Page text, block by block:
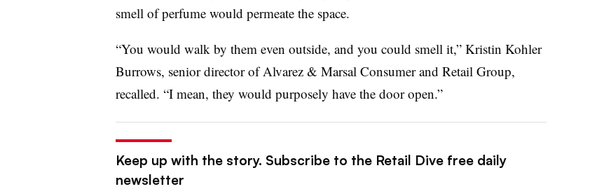
smell of perfume would permeate the space.
“You would walk by them even outside, and you could smell it,” Kristin Kohler
Burrows, senior director of Alvarez & Marsal Consumer and Retail Group,
recalled. “I mean, they would purposely have the door open.”
Keep up with the story. Subscribe to the Retail Dive free daily
newsletter